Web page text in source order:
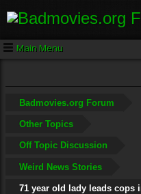
Main Menu
Badmovies.org Forum
Other Topics
Off Topic Discussion
Weird News Stories
71 year old lady leads cops